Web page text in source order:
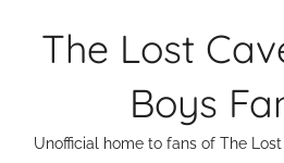
The Lost
Boys
Unofficial home to fans of The